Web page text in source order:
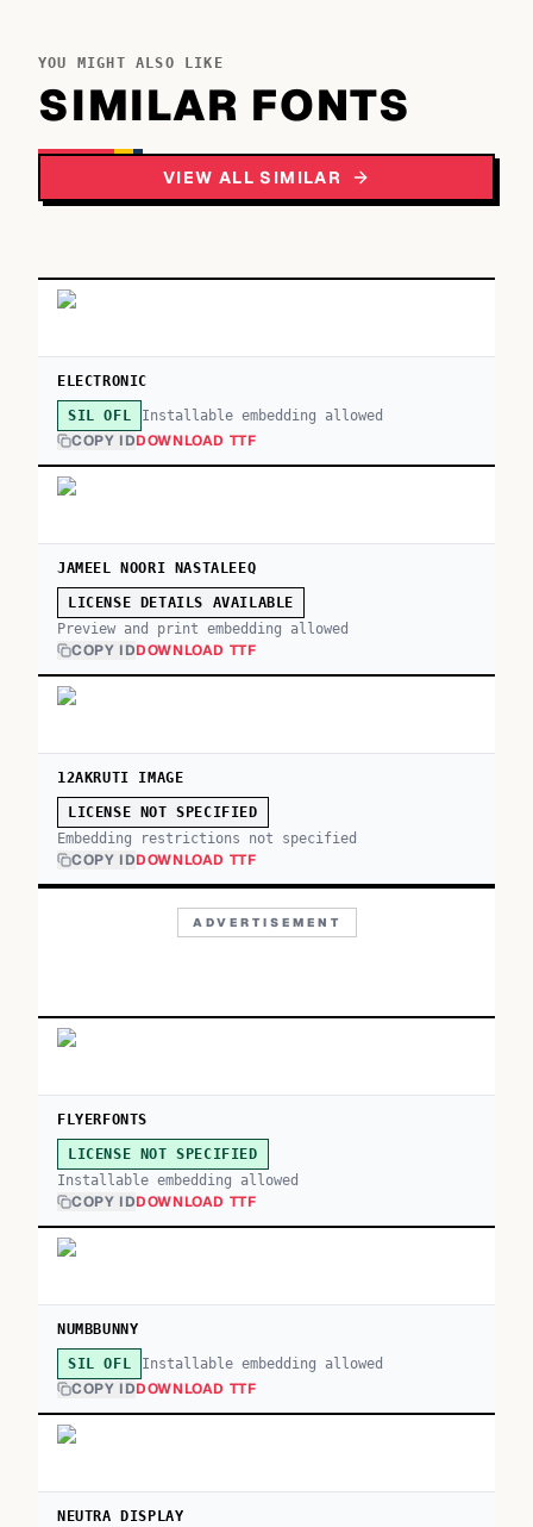
YOU MIGHT ALSO LIKE
SIMILAR FONTS
VIEW ALL SIMILAR
ELECTRONIC
SIL OFL Installable embedding allowed
COPY IDDOWNLOAD TTF
JAMEEL NOORI NASTALEEQ
LICENSE DETAILS AVAILABLE
Preview and print embedding allowed
COPY IDDOWNLOAD TTF
12AKRUTI IMAGE
LICENSE NOT SPECIFIED
Embedding restrictions not specified
COPY IDDOWNLOAD TTF
ADVERTISEMENT
FLYERFONTS
LICENSE NOT SPECIFIED
Installable embedding allowed
COPY IDDOWNLOAD TTF
NUMBBUNNY
SIL OFL Installable embedding allowed
COPY IDDOWNLOAD TTF
NEUTRA DISPLAY